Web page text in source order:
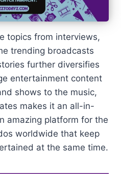
topics from interviews,
trending broadcasts
further diversifies
entertainment content
shows to the music,
makes it an all-in-
amazing platform for the
worldwide that keep
at the same time.